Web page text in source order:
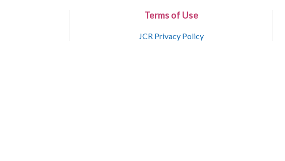
Terms of Use
JCR Privacy Policy